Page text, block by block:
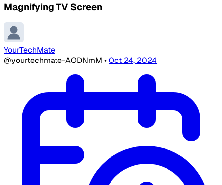
Magnifying TV Screen
YourTechMate
@yourtechmate-AODNmM •Oct 24, 2024